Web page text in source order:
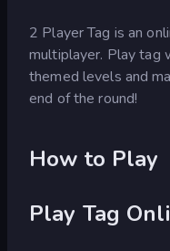
2 Player Tag is an
multiplayer. Play tag
themed levels and
end of the round!
How to Play
Play Tag